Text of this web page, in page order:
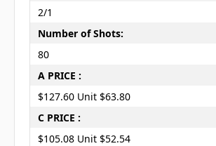
2/1
Number of Shots:
80
A PRICE :
$127.60 Unit $63.80
C PRICE :
$105.08 Unit $52.54